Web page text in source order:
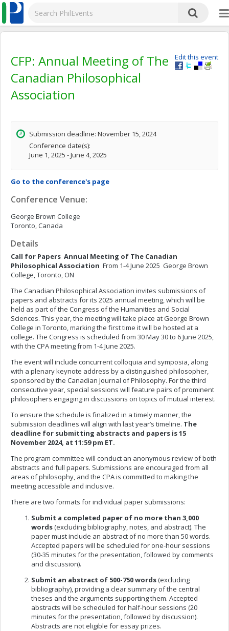
Edit this event
CFP: Annual Meeting of The
Canadian Philosophical
Association
Submission deadline: November 15, 2024
Conference date(s):
June 1, 2025 - June 4, 2025
Go to the conference's page
Conference Venue:
George Brown College
Toronto, Canada
Details
Call for Papers Annual Meeting of The Canadian
Philosophical Association From 1-4 June 2025 George Brown
College, Toronto, ON
The Canadian Philosophical Association invites submissions of
papers and abstracts for its 2025 annual meeting, which will be
held as part of the Congress of the Humanities and Social
Sciences. This year, the meeting will take place at George Brown
College in Toronto, marking the first time it will be hosted at a
college. The Congress is scheduled from 30 May 30 to 6 June 2025,
with the CPA meeting from 1-4 June 2025.
The event will include concurrent colloquia and symposia, along
with a plenary keynote address by a distinguished philosopher,
sponsored by the Canadian Journal of Philosophy. For the third
consecutive year, special sessions will feature pairs of prominent
philosophers engaging in discussions on topics of mutual interest.
To ensure the schedule is finalized in a timely manner, the
submission deadlines will align with last year’s timeline. The
deadline for submitting abstracts and papers is 15
November 2024, at 11:59 pm ET.
The program committee will conduct an anonymous review of both
abstracts and full papers. Submissions are encouraged from all
areas of philosophy, and the CPA is committed to making the
meeting accessible and inclusive.
There are two formats for individual paper submissions:
Submit a completed paper of no more than 3,000
words(excluding bibliography, notes, and abstract). The
paper must include an abstract of no more than 50 words.
Accepted papers will be scheduled for one-hour sessions
(30-35 minutes for the presentation, followed by comments
and discussion).
Submit an abstract of 500-750 words(excluding
bibliography), providing a clear summary of the central
theses and the arguments supporting them. Accepted
abstracts will be scheduled for half-hour sessions (20
minutes for the presentation, followed by discussion).
Abstracts are not eligible for essay prizes.